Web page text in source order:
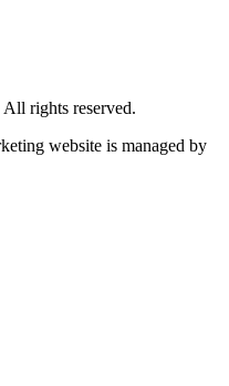
rights reserved.
website is managed by